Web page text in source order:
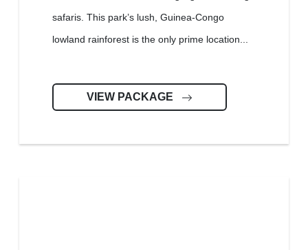
safaris. This park’s lush, Guinea-Congo
lowland rainforest is the only prime location...
VIEW PACKAGE